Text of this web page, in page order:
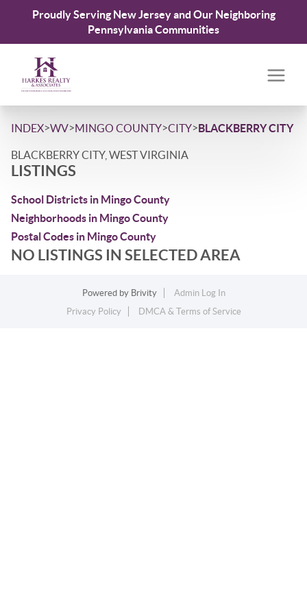
Proudly Serving New Jersey and Our Neighboring
Pennsylvania Communities
INDEX>WV>MINGO COUNTY>CITY>BLACKBERRY CITY
BLACKBERRY CITY, WEST VIRGINIA
LISTINGS
School Districts in Mingo County
Neighborhoods in Mingo County
Postal Codes in Mingo County
NO LISTINGS IN SELECTED AREA
Powered by Brivity
Admin Log In
Privacy Policy
DMCA & Terms of Service